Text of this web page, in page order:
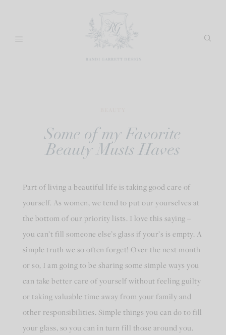
content
Some of my Favorite
Beauty Musts Haves
Part of living a beautiful life is taking good care of
yourself. As women, we tend to put our yourselves at
the bottom of our priority lists. I love this saying –
you can’t fill someone else’s glass if your’s is empty. A
simple truth we so often forget! Over the next month
or so, I am going to be sharing some simple ways you
can take better care of yourself without feeling guilty
or taking valuable time away from your family and
other responsibilities. Simple things you can do to fill
your glass, so you can in turn fill those around you.